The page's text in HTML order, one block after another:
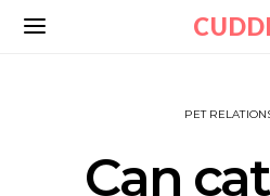
PET
Can